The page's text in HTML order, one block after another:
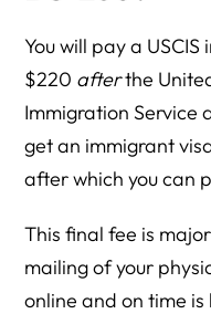
You will pay a
$220 afterthe
Immigration Service
get an immigrant
after which you can
This final fee is
mailing of your
online and on time is